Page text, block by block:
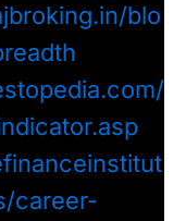
blo
career-